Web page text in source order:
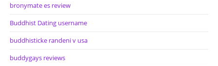
bronymate es review
Buddhist Dating username
buddhisticke randeni v usa
buddygays reviews